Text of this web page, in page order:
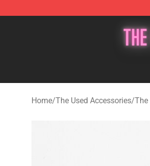
Home/The Used Accessories/The